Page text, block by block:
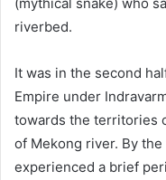
riverbed.
It was in the second
Empire under
towards the territories
of Mekong river. By the
experienced a brief